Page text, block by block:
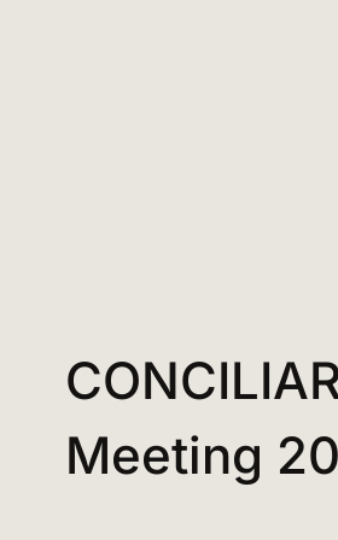
Meeting